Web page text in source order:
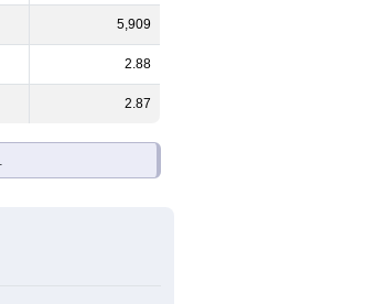
5,909
2.88
2.87